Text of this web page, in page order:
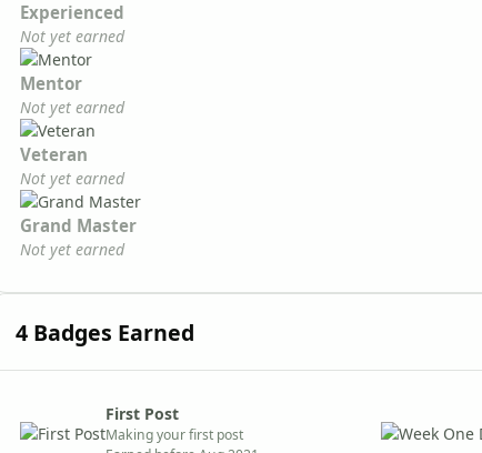
Experienced
Not yet earned
Mentor
Not yet earned
Veteran
Not yet earned
Grand Master
Not yet earned
4 Badges Earned
First Post
Making your first post